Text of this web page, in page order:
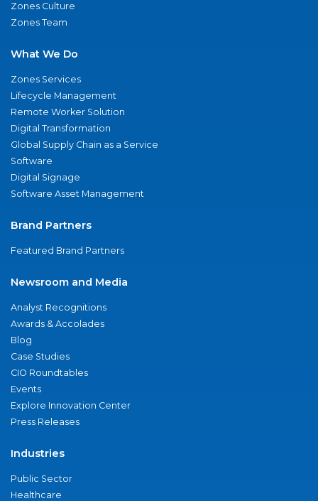
Zones Culture
Zones Team
What We Do
Zones Services
Lifecycle Management
Remote Worker Solution
Digital Transformation
Global Supply Chain as a Service
Software
Digital Signage
Software Asset Management
Brand Partners
Featured Brand Partners
Newsroom and Media
Analyst Recognitions
Awards & Accolades
Blog
Case Studies
CIO Roundtables
Events
Explore Innovation Center
Press Releases
Industries
Public Sector
Healthcare